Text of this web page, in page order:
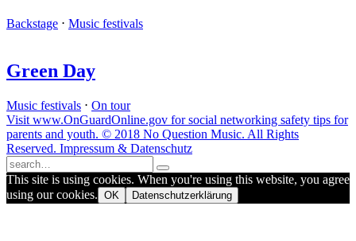
Backstage ⋅ Music festivals
Green Day
Music festivals ⋅ On tour
Visit www.OnGuardOnline.gov for social networking safety tips for
parents and youth. © 2018 No Question Music. All Rights
Reserved. Impressum & Datenschutz
This site is using cookies. When you're using this website, you agree
using our cookies. OK Datenschutzerklärung